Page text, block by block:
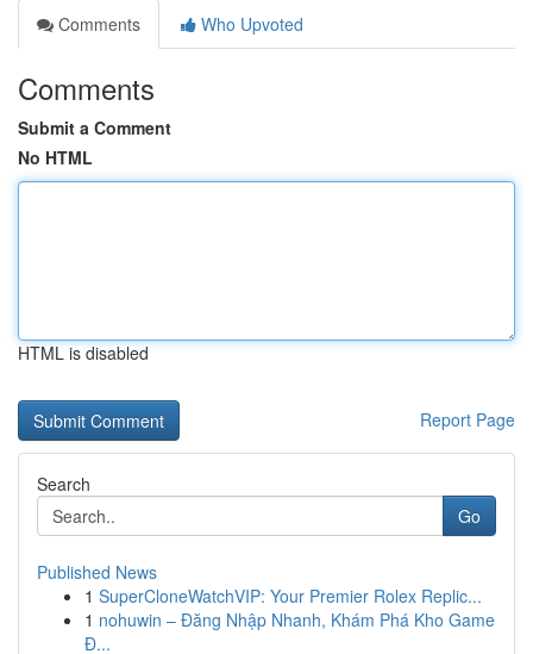
Comments
Who Upvoted
Comments
Submit a Comment
No HTML
HTML is disabled
Report Page
Search
Go
Published News
1 SuperCloneWatchVIP: Your Premier Rolex Replic...
1 nohuwin – Đăng Nhập Nhanh, Khám Phá Kho Game
Đ...